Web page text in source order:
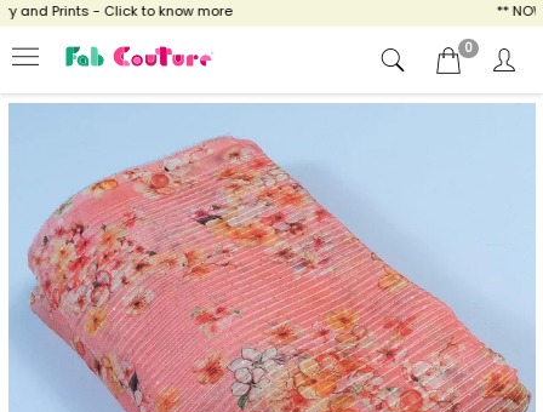
Prints - Click to know more ** NOW
0